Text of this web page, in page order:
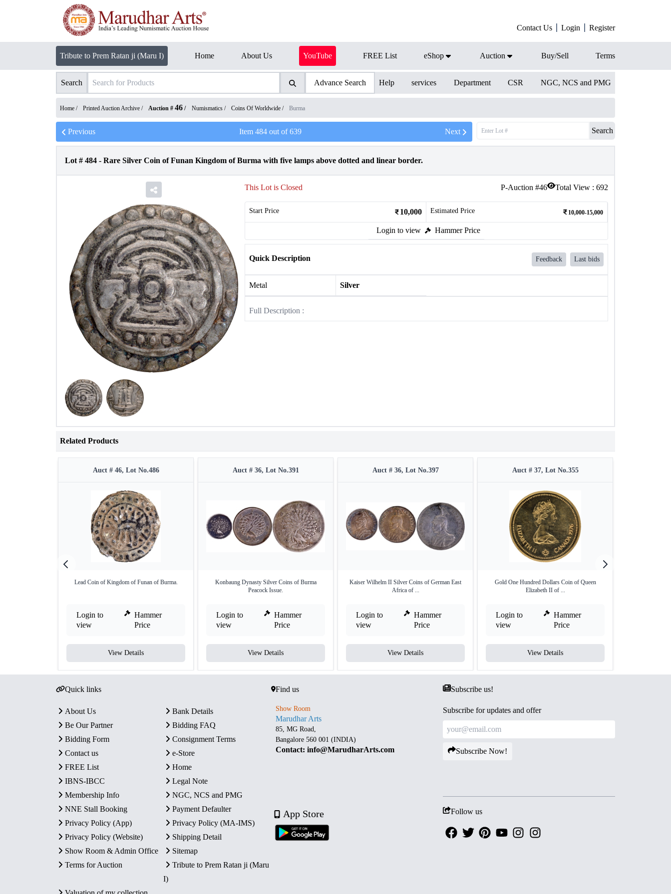
Contact Us Login Register
Tribute to Prem Ratan ji (Maru I) Home About Us YouTube FREE List eShop Auction Buy/Sell Terms
Search Advance Search Help services Department CSR NGC, NCS and PMG
Home / Printed Auction Archive / Auction # 46 / Numismatics / Coins Of Worldwide / Burma
Previous Item 484out of639 Next Search
Lot # 484 - Rare Silver Coin of Funan Kingdom of Burma with five lamps above dotted and linear border.
P-Auction #46 Total View : 692
This Lot is Closed
Start Price 10,000 Estimated Price 10,000-15,000
Login to view Hammer Price
Quick Description Feedback Last bids
Metal Silver
Full Description :
Related Products
Auct # 46, Lot No.486
Lead Coin of Kingdom of Funan of Burma.
Login to
view
Hammer
Price
View Details
Auct # 36, Lot No.391
Konbaung Dynasty Silver Coins of Burma
Peacock Issue.
Login to
view
Hammer
Price
View Details
Auct # 36, Lot No.397
Kaiser Wilhelm II Silver Coins of German East
Africa of ...
Login to
view
Hammer
Price
View Details
Auct # 37, Lot No.355
Gold One Hundred Dollars Coin of Queen
Elizabeth II of ...
Login to
view
Hammer
Price
View Details
Quick links
About Us
Bank Details
Be Our Partner
Bidding FAQ
Bidding Form
Consignment Terms
Contact us
e-Store
FREE List
Home
IBNS-IBCC
Legal Note
Membership Info
NGC, NCS and PMG
NNE Stall Booking
Payment Defaulter
Privacy Policy (App)
Privacy Policy (MA-IMS)
Privacy Policy (Website)
Shipping Detail
Show Room & Admin Office
Sitemap
Terms for Auction
Tribute to Prem Ratan ji (Maru
I)
Find us
Show Room
Marudhar Arts
85, MG Road,
Bangalore 560 001 (INDIA)
Contact: info@MarudharArts.com
App Store
Subscribe us!
Subscribe for updates and offer
Subscribe Now!
Follow us